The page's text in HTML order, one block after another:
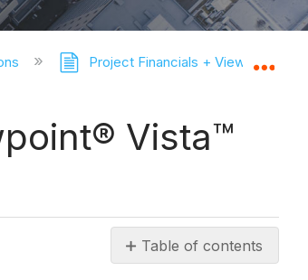
Project Financials + Viewpoint®
Vista™
Table of contents